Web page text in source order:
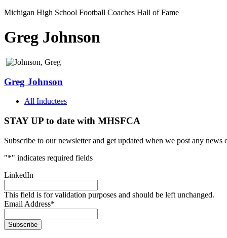
Michigan High School Football Coaches Hall of Fame
Greg Johnson
Greg Johnson
All Inductees
STAY UP to date with MHSFCA
Subscribe to our newsletter and get updated when we post any news
"*" indicates required fields
LinkedIn
This field is for validation purposes and should be left unchanged.
Email Address*